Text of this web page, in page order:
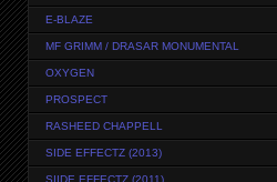
E-BLAZE
MF GRIMM / DRASAR MONUMENTAL
OXYGEN
PROSPECT
RASHEED CHAPPELL
SIDE EFFECTZ (2013)
SIIDE EFFECTZ (2011)